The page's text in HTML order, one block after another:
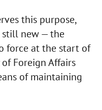
this purpose,
still new — the
force at the start of
Foreign Affairs
of maintaining